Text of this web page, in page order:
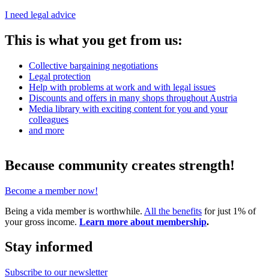
I need legal advice
This is what you get from us:
Collective bargaining negotiations
Legal protection
Help with problems at work and with legal issues
Discounts and offers in many shops throughout Austria
Media library with exciting content for you and your
colleagues
and more
Because community creates strength!
Become a member now!
Being a vida member is worthwhile. All the benefits for just 1% of
your gross income. Learn more about membership.
Stay informed
Subscribe to our newsletter